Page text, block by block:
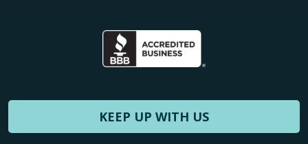
KEEP UP WITH US